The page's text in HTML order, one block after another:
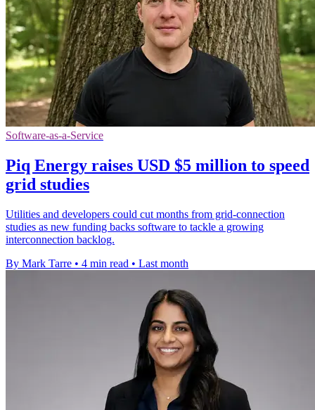
Software-as-a-Service
Piq Energy raises USD $5 million to speed
grid studies
Utilities and developers could cut months from grid-connection
studies as new funding backs software to tackle a growing
interconnection backlog.
By Mark Tarre • 4 min read • Last month